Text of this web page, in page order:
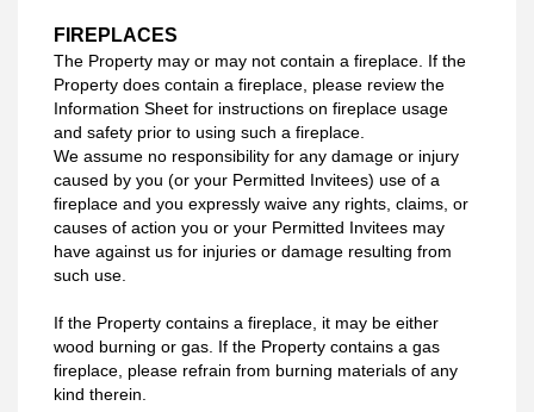
FIREPLACES
The Property may or may not contain a fireplace. If the
Property does contain a fireplace, please review the
Information Sheet for instructions on fireplace usage
and safety prior to using such a fireplace.
We assume no responsibility for any damage or injury
caused by you (or your Permitted Invitees) use of a
fireplace and you expressly waive any rights, claims, or
causes of action you or your Permitted Invitees may
have against us for injuries or damage resulting from
such use.
If the Property contains a fireplace, it may be either
wood burning or gas. If the Property contains a gas
fireplace, please refrain from burning materials of any
kind therein.